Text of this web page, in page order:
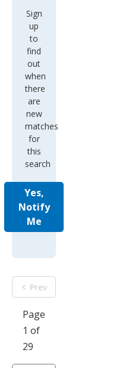
Sign
up
to
find
out
when
there
are
new
matches
for
this
search
Yes,
Notify
Me
Prev
Page
1 of
29